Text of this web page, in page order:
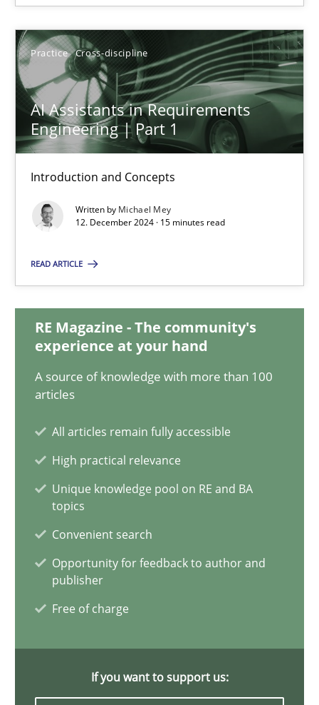
Practice Cross-discipline
AI Assistants in Requirements
Engineering | Part 1
Introduction and Concepts
Written by Michael Mey
12. December 2024 · 15 minutes read
READ ARTICLE
RE Magazine - The community's
experience at your hand
A source of knowledge with more than 100
articles
All articles remain fully accessible
High practical relevance
Unique knowledge pool on RE and BA
topics
Convenient search
Opportunity for feedback to author and
publisher
Free of charge
If you want to support us:
28.01.2025
21 minutes
AI Assistants in Requirements Engineering | Part 1
Practice Cross-discipline
12.12.2024
Splitting Requirements at Scale
Strategies for building manageable requirements hierarchies
Methods Practice
Gareth Rogers
12.09.2023